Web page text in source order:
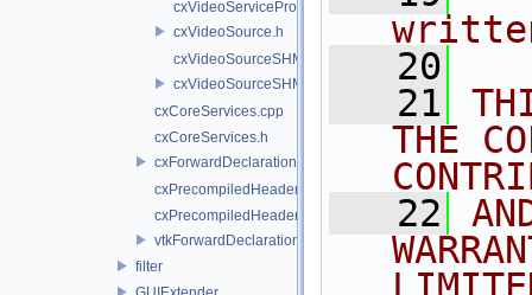
cxVideoServiceProxy.h
cxVideoSource.h
cxVideoSourceSHM.cpp
cxVideoSourceSHM.h
cxCoreServices.cpp
cxCoreServices.h
cxForwardDeclarations.h
cxPrecompiledHeader.cpp
cxPrecompiledHeader.h
vtkForwardDeclarations.h
filter
   20
   21
THE
   22